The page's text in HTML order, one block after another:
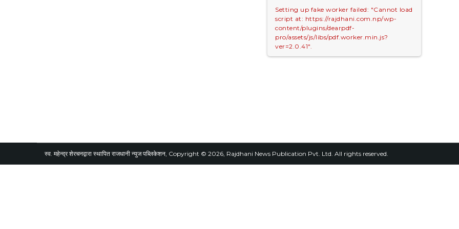
Setting up fake worker failed: "Cannot load
script at: https://rajdhani.com.np/wp-
content/plugins/dearpdf-
pro/assets/js/libs/pdf.worker.min.js?
ver=2.0.41".
स्व. महेन्द्र शेरचनद्वारा स्थापित राजधानी न्युज पब्लिकेशन, Copyright © 2026, Rajdhani News Publication Pvt. Ltd. All rights reserved.